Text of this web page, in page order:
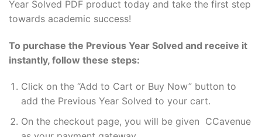
Year Solved PDF product today and take the first step
towards academic success!
To purchase the Previous Year Solved and receive it
instantly, follow these steps:
Click on the “Add to Cart or Buy Now” button to
add the Previous Year Solved to your cart.
On the checkout page, you will be given CCavenue